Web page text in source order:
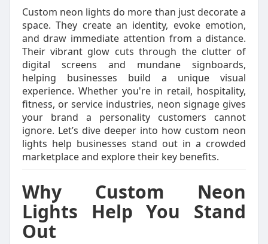
Custom neon lights do more than just decorate a
space. They create an identity, evoke emotion,
and draw immediate attention from a distance.
Their vibrant glow cuts through the clutter of
digital screens and mundane signboards,
helping businesses build a unique visual
experience. Whether you're in retail, hospitality,
fitness, or service industries, neon signage gives
your brand a personality customers cannot
ignore. Let’s dive deeper into how custom neon
lights help businesses stand out in a crowded
marketplace and explore their key benefits.
Why Custom Neon
Lights Help You Stand
Out